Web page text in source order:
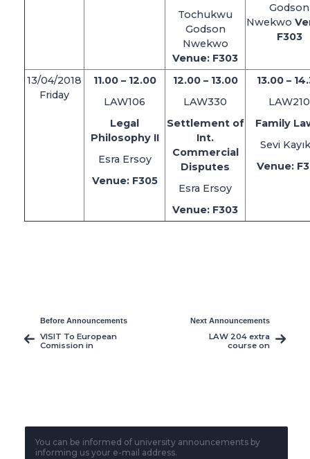
Tochukwu
Godson
Nwekwo
Venue: F303
Godson
Nwekwo
F303
13/04/2018
Friday
11.00 – 12.00
LAW106
Legal
Philosophy II
Esra Ersoy
Venue: F305
12.00 – 13.00
LAW330
Settlement of
Int.
Commercial
Disputes
Esra Ersoy
Venue: F303
13.00 –
LAW210
Family
Sevi
Venue:
Before Announcements
VISIT To European
Comission in
Next Announcements
LAW 204 extra
course on
You can be informed of university announcements by
informing us your e-mail address.